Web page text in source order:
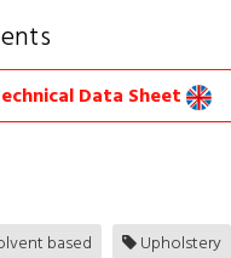
Data Sheet
based Upholstery